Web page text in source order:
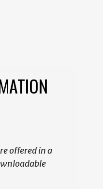
offered in a